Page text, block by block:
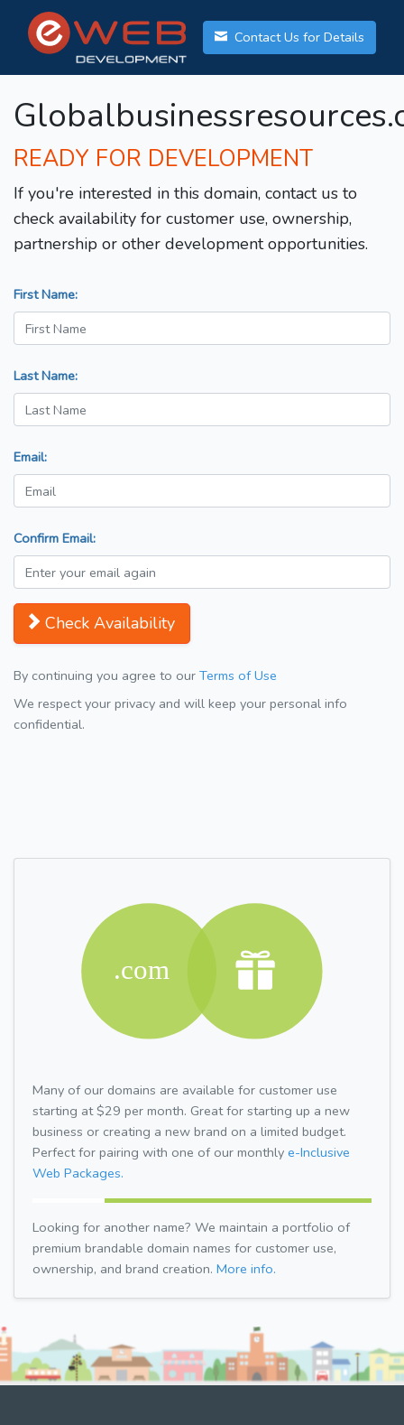
Contact Us for Details
READY FOR DEVELOPMENT
If you're interested in this domain, contact us to
check availability for customer use, ownership,
partnership or other development opportunities.
First Name:
Last Name:
Email:
Confirm Email:
Check Availability
By continuing you agree to our Terms of Use
We respect your privacy and will keep your personal info
confidential.
Many of our domains are available for customer use
starting at $29 per month. Great for starting up a new
business or creating a new brand on a limited budget.
Perfect for pairing with one of our monthly e-Inclusive
Web Packages.
Looking for another name? We maintain a portfolio of
premium brandable domain names for customer use,
ownership, and brand creation. More info.